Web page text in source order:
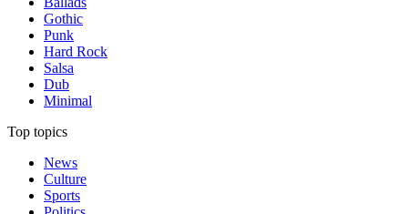
Gothic
Punk
Hard Rock
Salsa
Dub
Minimal
Top topics
News
Culture
Sports